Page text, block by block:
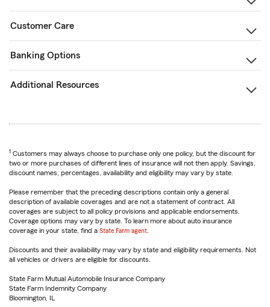
Customer Care
Banking Options
Additional Resources
1 Customers may always choose to purchase only one policy, but the discount for
two or more purchases of different lines of insurance will not then apply. Savings,
discount names, percentages, availability and eligibility may vary by state.
Please remember that the preceding descriptions contain only a general
description of available coverages and are not a statement of contract. All
coverages are subject to all policy provisions and applicable endorsements.
Coverage options may vary by state. To learn more about auto insurance
coverage in your state, find a State Farm agent
Discounts and their availability may vary by state and eligibility requirements. Not
all vehicles or drivers are eligible for discounts.
State Farm Mutual Automobile Insurance Company
State Farm Indemnity Company
Bloomington, IL